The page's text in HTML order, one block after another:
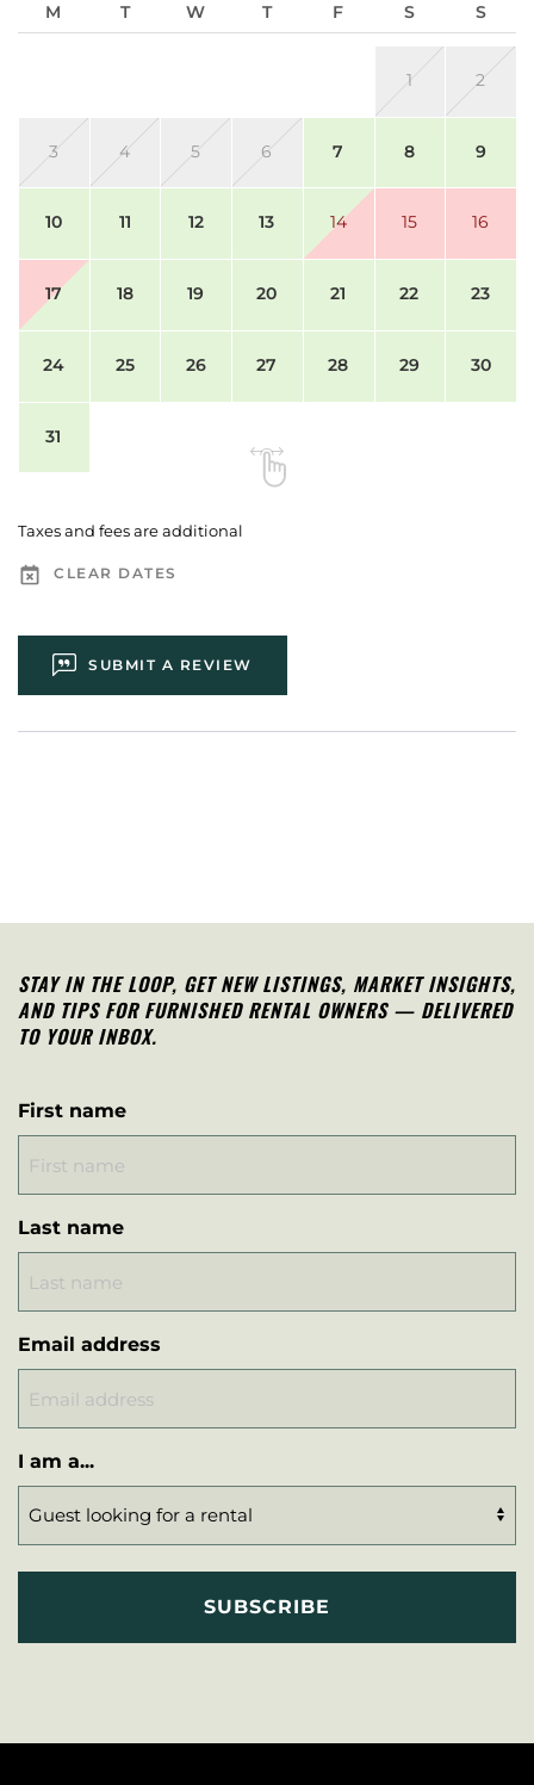
M T W T F S S
1 2
3 4 5 6 7 8 9
10 11 12 13 14 15 16
17 18 19 20 21 22 23
24 25 26 27 28 29 30
31
Taxes and fees are additional
CLEAR DATES
SUBMIT A REVIEW
STAY IN THE LOOP, GET NEW LISTINGS, MARKET INSIGHTS,
AND TIPS FOR FURNISHED RENTAL OWNERS — DELIVERED
TO YOUR INBOX.
First name
Last name
Email address
I am a...